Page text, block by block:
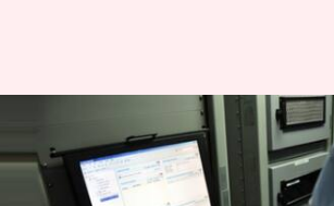
Facebook data breach
revelations: Cyber
cautions Internet